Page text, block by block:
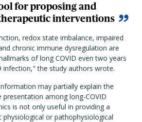
for proposing and
interventions
redox state imbalance, impaired
chronic immune dysregulation are
of long COVID even two years
infection," the study authors wrote.
may partially explain the
presentation among long-COVID
is not only useful in providing a
or pathophysiological